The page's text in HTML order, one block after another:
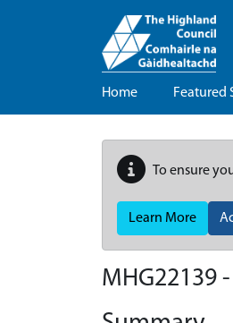
Home Featured
To ensure
Learn More
MHG22139